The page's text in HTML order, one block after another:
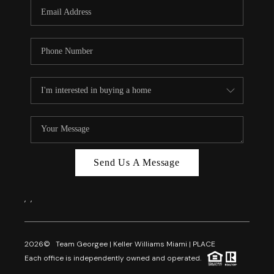
FL - TOP AREAS
NC - TOP AREAS
REVIEWS
ABOUT PLACE
CAREERS
Send Us A Message
, ,
2026© Team Georgee | Keller Williams Miami | PLACE
Each office is independently owned and operated.